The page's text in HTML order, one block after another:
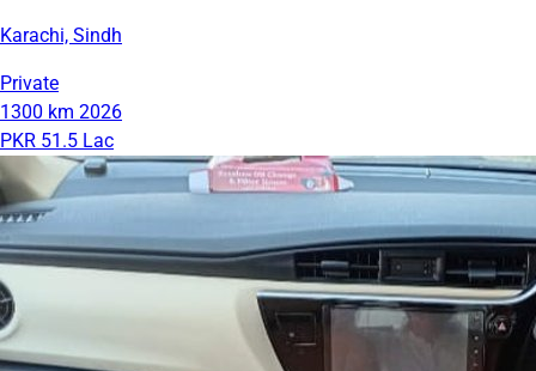
Karachi, Sindh
Private
1300 km 2026
PKR 51.5 Lac